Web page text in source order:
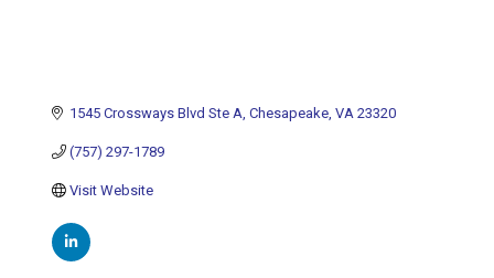
1545 Crossways Blvd Ste A Chesapeake VA 23320
(757) 297-1789
Visit Website